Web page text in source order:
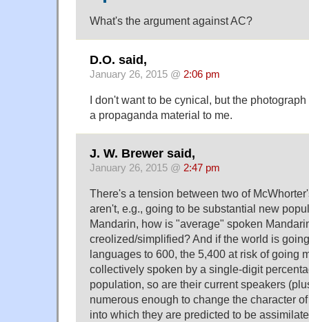
What's the argument against AC?
D.O. said,
January 26, 2015 @ 2:06 pm
I don't want to be cynical, but the
a propaganda material to me.
J. W. Brewer said,
January 26, 2015 @ 2:47 pm
There's a tension between two of
aren't, e.g., going to be substantial new
Mandarin, how is "average" spoken
creolized/simplified? And if the world is
languages to 600, the 5,400 at risk of going
collectively spoken by a single-digit
population, so are their current speakers
numerous enough to change the character
into which they are predicted to be